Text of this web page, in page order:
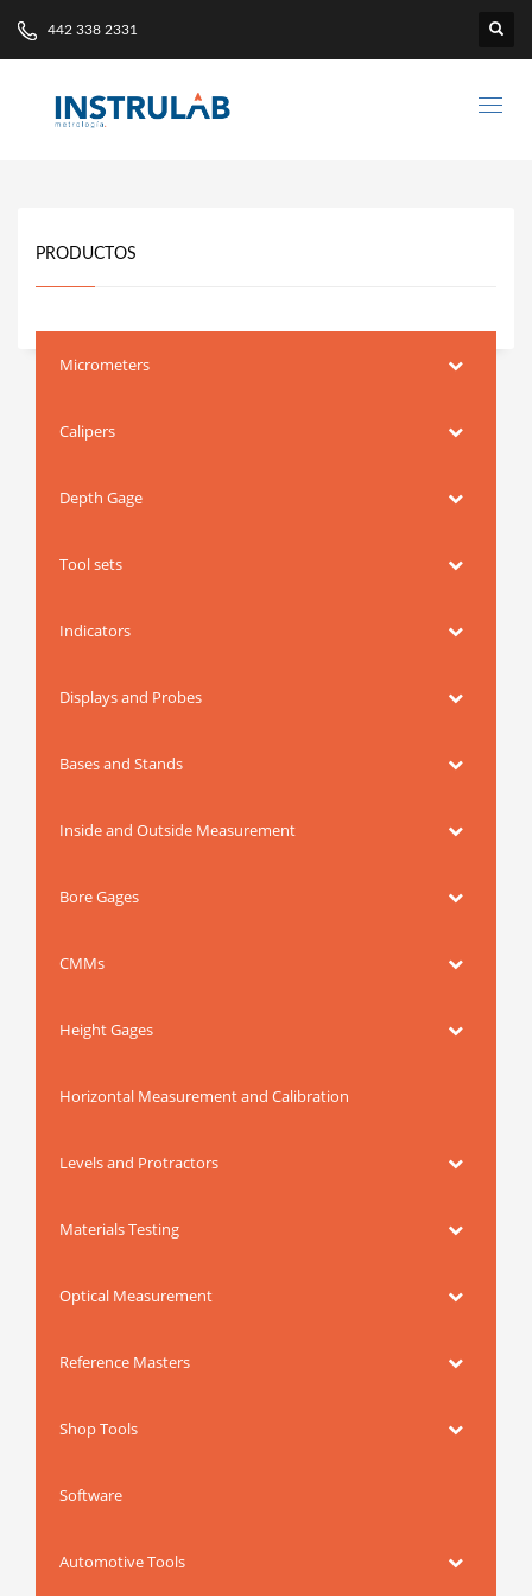
442 338 2331
PRODUCTOS
Micrometers
Calipers
Depth Gage
Tool sets
Indicators
Displays and Probes
Bases and Stands
Inside and Outside Measurement
Bore Gages
CMMs
Height Gages
Horizontal Measurement and Calibration
Levels and Protractors
Materials Testing
Optical Measurement
Reference Masters
Shop Tools
Software
Automotive Tools